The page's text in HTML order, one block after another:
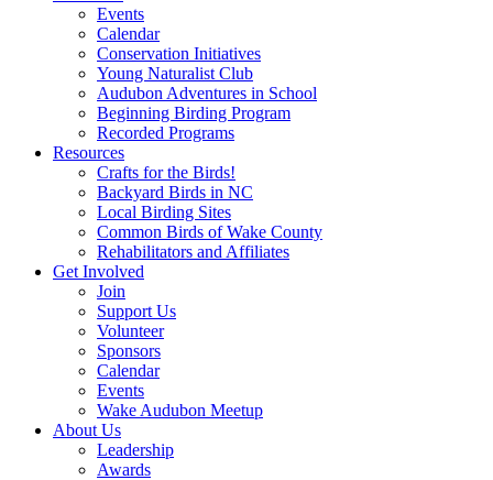
Events
Calendar
Conservation Initiatives
Young Naturalist Club
Audubon Adventures in School
Beginning Birding Program
Recorded Programs
Resources
Crafts for the Birds!
Backyard Birds in NC
Local Birding Sites
Common Birds of Wake County
Rehabilitators and Affiliates
Get Involved
Join
Support Us
Volunteer
Sponsors
Calendar
Events
Wake Audubon Meetup
About Us
Leadership
Awards